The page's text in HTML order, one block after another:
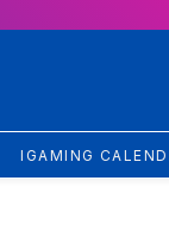
IGAMING